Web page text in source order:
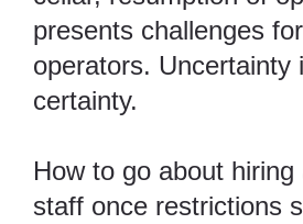
presents challenges
operators. Uncertainty
certainty.
How to go about hiring
staff once restrictions